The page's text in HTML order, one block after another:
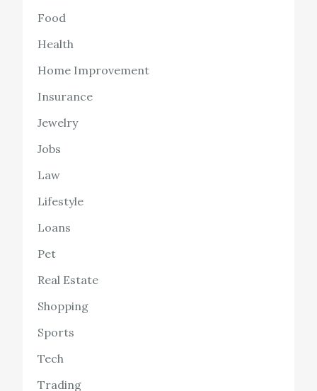
Food
Health
Home Improvement
Insurance
Jewelry
Jobs
Law
Lifestyle
Loans
Pet
Real Estate
Shopping
Sports
Tech
Trading